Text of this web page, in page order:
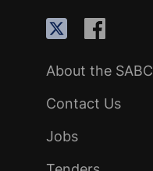
About the SABC
Contact Us
Jobs